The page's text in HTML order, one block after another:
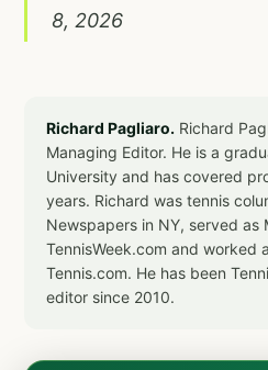
8, 2026
Richard Pagliaro. Richard
Managing Editor. He is a
University and has covered
years. Richard was tennis
Newspapers in NY, served as
TennisWeek.com and worked
Tennis.com. He has been
editor since 2010.